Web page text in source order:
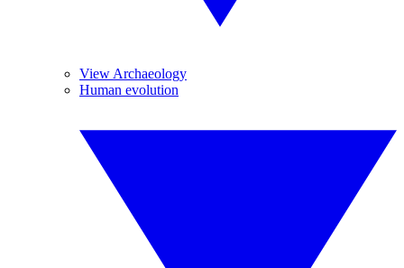
View Archaeology
Human evolution